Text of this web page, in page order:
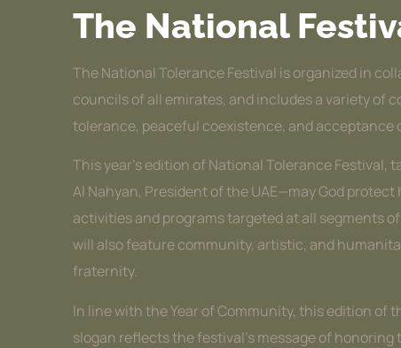
The National
The National Tolerance Festival is organized in
councils of all emirates, and includes a variety of
tolerance, peaceful coexistence, and acceptance
This year’s edition of National Tolerance Festival,
Al Nahyan, President of the UAE—may God
activities and programs targeted at all segments
will also feature community, artistic, and
fraternity.
In line with the Year of Community, this edition of
slogan reflects the festival’s message of